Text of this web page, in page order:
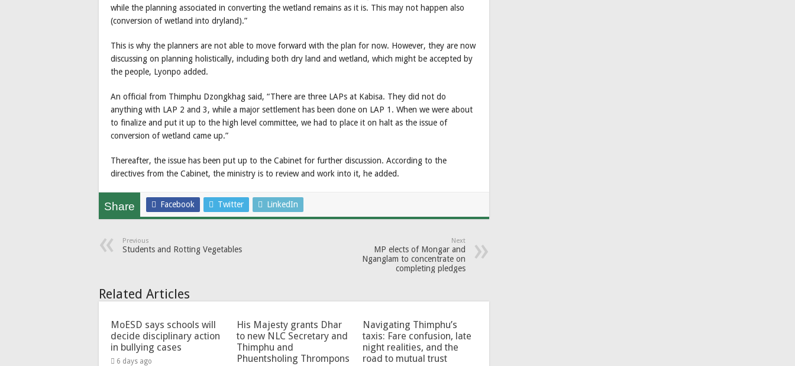
while the planning associated in converting the wetland remains as it is. This may not happen also
(conversion of wetland into dryland).”
This is why the planners are not able to move forward with the plan for now. However, they are now
discussing on planning holistically, including both dry land and wetland, which might be accepted by
the people, Lyonpo added.
An official from Thimphu Dzongkhag said, “There are three LAPs at Kabisa. They did not do
anything with LAP 2 and 3, while a major settlement has been done on LAP 1. When we were about
to finalize and put it up to the high level committee, we had to place it on halt as the issue of
conversion of wetland came up.”
Thereafter, the issue has been put up to the Cabinet for further discussion. According to the
directives from the Cabinet, the ministry is to review and work into it, he added.
Share Facebook Twitter LinkedIn
Previous
Students and Rotting Vegetables
Next
MP elects of Mongar and
Nganglam to concentrate on
completing pledges
Related Articles
MoESD says schools will
decide disciplinary action
in bullying cases
6 days ago
His Majesty grants Dhar
to new NLC Secretary and
Thimphu and
Phuentsholing Thrompons
Navigating Thimphu’s
taxis: Fare confusion, late
night realities, and the
road to mutual trust